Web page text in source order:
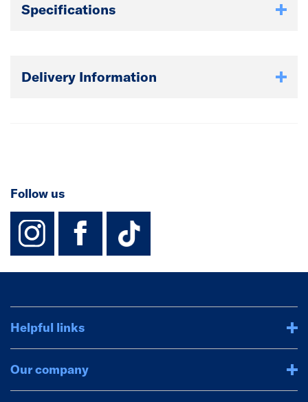
Specifications
Delivery Information
Follow us
instagram
facebook
TikTok-
Helpful links
Our company